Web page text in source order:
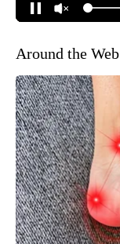
Around the Web